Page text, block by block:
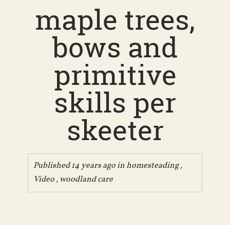
maple trees,
bows and
primitive
skills per
skeeter
Published 14 years ago inhomesteading,
Video, woodland care